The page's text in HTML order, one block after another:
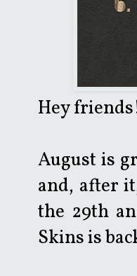
Hey
August is
and, after
the 29th
Skins is